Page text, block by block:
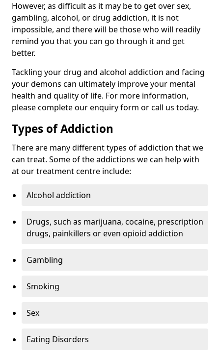
However, as difficult as it may be to get over sex,
gambling, alcohol, or drug addiction, it is not
impossible, and there will be those who will readily
remind you that you can go through it and get
better.
Tackling your drug and alcohol addiction and facing
your demons can ultimately improve your mental
health and quality of life. For more information,
please complete our enquiry form or call us today.
Types of Addiction
There are many different types of addiction that we
can treat. Some of the addictions we can help with
at our treatment centre include:
Alcohol addiction
Drugs, such as marijuana, cocaine, prescription
drugs, painkillers or even opioid addiction
Gambling
Smoking
Sex
Eating Disorders